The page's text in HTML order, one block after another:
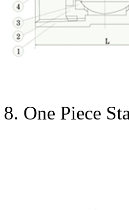
8. One Piece